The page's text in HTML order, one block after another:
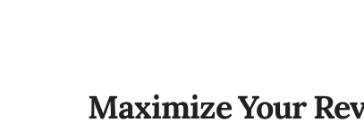
Maximize Your